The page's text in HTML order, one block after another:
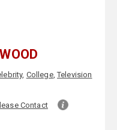
, College,Television
Contact